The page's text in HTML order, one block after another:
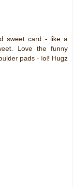
sweet card - like a
Love the funny
pads - lol! Hugz